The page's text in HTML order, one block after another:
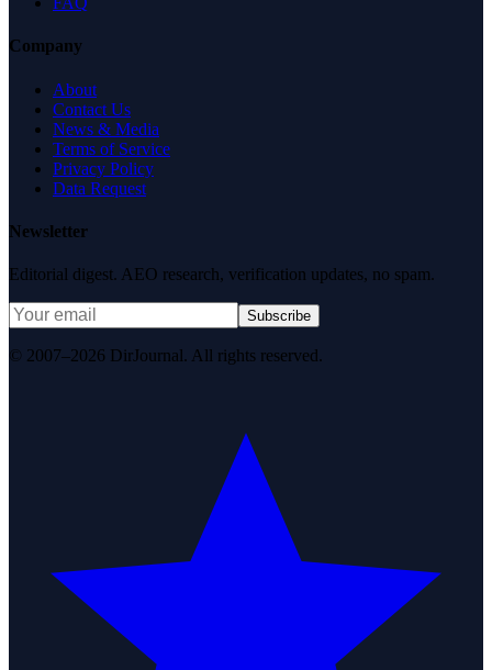
Company
About
Contact Us
News & Media
Terms of Service
Privacy Policy
Data Request
Newsletter
Editorial digest. AEO research, verification updates, no spam.
Subscribe
© 2007–2026 DirJournal. All rights reserved.